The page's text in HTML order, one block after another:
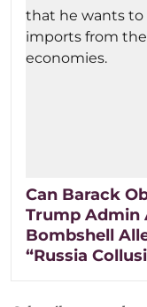
Can Barack
Trump Admin
Bombshell
“Russia